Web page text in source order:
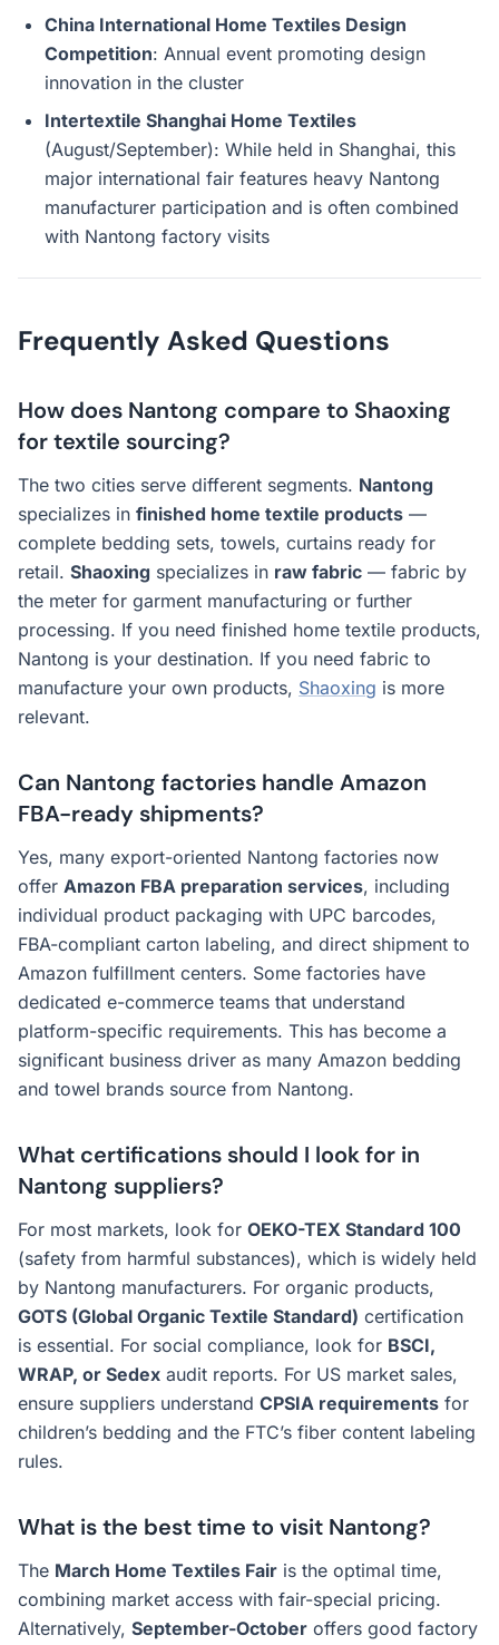
China International Home Textiles Design
Competition: Annual event promoting design
innovation in the cluster
Intertextile Shanghai Home Textiles
(August/September): While held in Shanghai, this
major international fair features heavy Nantong
manufacturer participation and is often combined
with Nantong factory visits
Frequently Asked Questions
How does Nantong compare to Shaoxing
for textile sourcing?
The two cities serve different segments. Nantong
specializes in finished home textile products —
complete bedding sets, towels, curtains ready for
retail. Shaoxing specializes in raw fabric — fabric by
the meter for garment manufacturing or further
processing. If you need finished home textile products,
Nantong is your destination. If you need fabric to
manufacture your own products, Shaoxing is more
relevant.
Can Nantong factories handle Amazon
FBA-ready shipments?
Yes, many export-oriented Nantong factories now
offer Amazon FBA preparation services, including
individual product packaging with UPC barcodes,
FBA-compliant carton labeling, and direct shipment to
Amazon fulfillment centers. Some factories have
dedicated e-commerce teams that understand
platform-specific requirements. This has become a
significant business driver as many Amazon bedding
and towel brands source from Nantong.
What certifications should I look for in
Nantong suppliers?
For most markets, look for OEKO-TEX Standard 100
(safety from harmful substances), which is widely held
by Nantong manufacturers. For organic products,
GOTS (Global Organic Textile Standard) certification
is essential. For social compliance, look for BSCI,
WRAP, or Sedex audit reports. For US market sales,
ensure suppliers understand CPSIA requirements for
children’s bedding and the FTC’s fiber content labeling
rules.
What is the best time to visit Nantong?
The March Home Textiles Fair is the optimal time,
combining market access with fair-special pricing.
Alternatively, September-October offers good factory